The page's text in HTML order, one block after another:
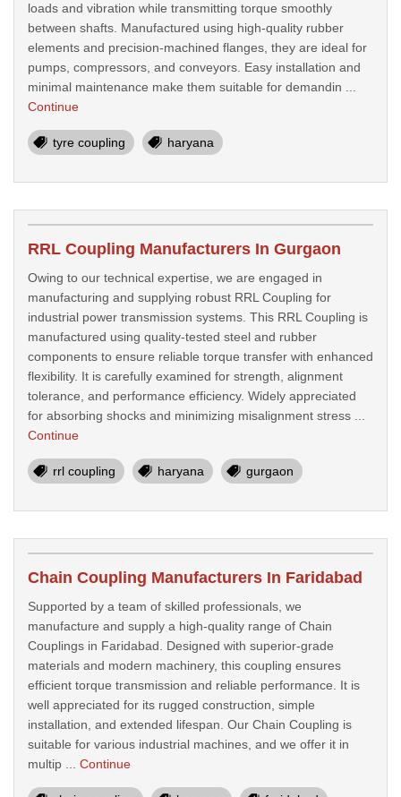
loads and vibration while transmitting torque smoothly
between shafts. Manufactured using high-quality rubber
elements and precision-machined flanges, they are ideal for
pumps, compressors, and conveyors. Easy installation and
minimal maintenance make them suitable for demandin ...
Continue
tyre coupling haryana
RRL Coupling Manufacturers In Gurgaon
Owing to our technical expertise, we are engaged in
manufacturing and supplying robust RRL Coupling for
industrial power transmission systems. This RRL Coupling is
manufactured using quality-tested steel and rubber
components to ensure reliable torque transfer with enhanced
flexibility. It is carefully examined for strength, alignment
tolerance, and performance efficiency. Widely appreciated
for absorbing shocks and minimizing misalignment stress ...
Continue
rrl coupling haryana gurgaon
Chain Coupling Manufacturers In Faridabad
Supported by a team of skilled professionals, we
manufacture and supply a high-quality range of Chain
Couplings in Faridabad. Designed with superior-grade
materials and modern machinery, this coupling ensures
efficient torque transmission and reliable performance. It is
well appreciated for its rugged construction, simple
installation, and extended lifespan. Our Chain Coupling is
suitable for various industrial machines, and we offer it in
multip ... Continue